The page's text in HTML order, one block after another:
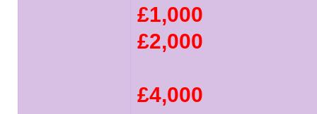
£1,000
£2,000
£4,000